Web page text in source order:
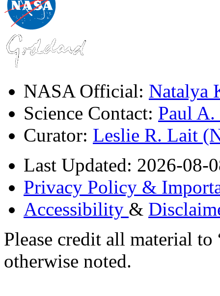
NASA Official: Natalya
Science Contact: Paul
Curator: Leslie R. Lait
Last Updated: 2026-08-
Privacy Policy &
Accessibility &
Please credit all material
otherwise noted.